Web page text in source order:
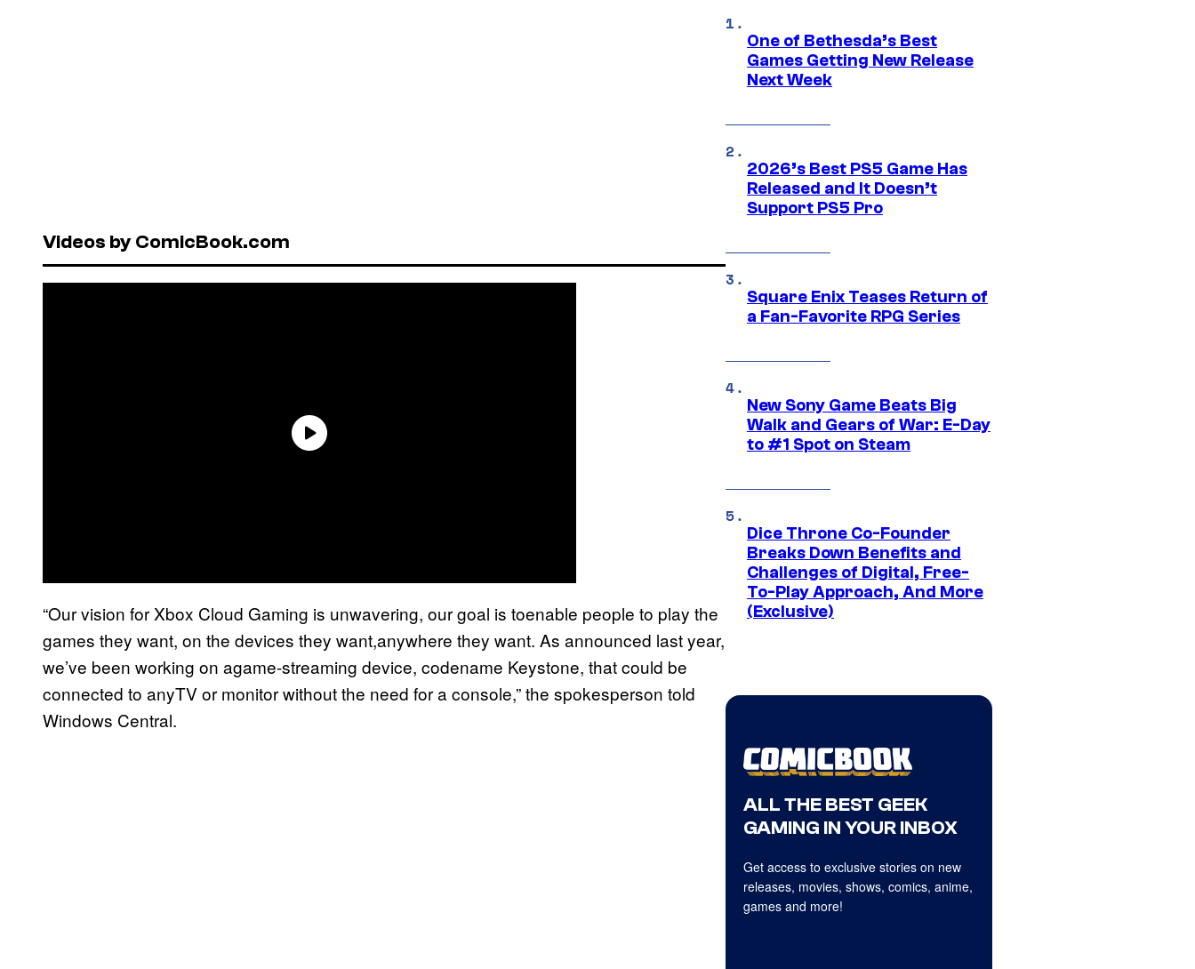
Videos by ComicBook.com
“Our vision for Xbox Cloud Gaming is unwavering, our goal is toenable people to play the
games they want, on the devices they want,anywhere they want. As announced last year,
we’ve been working on agame-streaming device, codename Keystone, that could be
connected to anyTV or monitor without the need for a console,” the spokesperson told
Windows Central.
One of Bethesda’s Best
Games Getting New Release
Next Week
2026’s Best PS5 Game Has
Released and It Doesn’t
Support PS5 Pro
Square Enix Teases Return of
a Fan-Favorite RPG Series
New Sony Game Beats Big
Walk and Gears of War: E-Day
to #1 Spot on Steam
Dice Throne Co-Founder
Breaks Down Benefits and
Challenges of Digital, Free-
To-Play Approach, And More
(Exclusive)
ALL THE BEST GEEK
GAMING IN YOUR INBOX
Get access to exclusive stories on new
releases, movies, shows, comics, anime,
games and more!